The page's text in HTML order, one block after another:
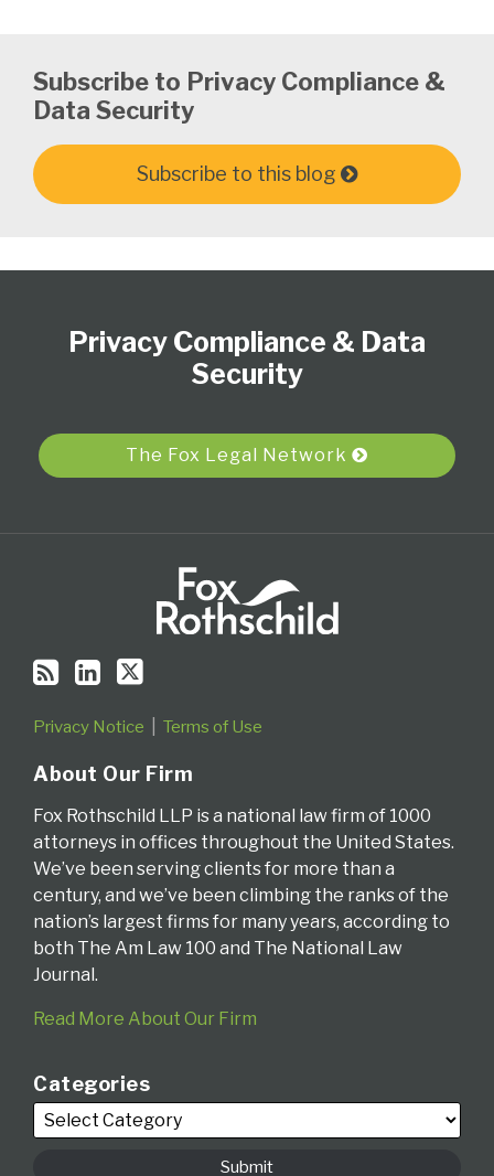
Subscribe to Privacy Compliance &
Data Security
Subscribe to this blog
Privacy Compliance & Data
Security
The Fox Legal Network
RSS
LinkedIn
Privacy Notice Terms of Use
About Our Firm
Fox Rothschild LLP is a national law firm of 1000
attorneys in offices throughout the United States.
We’ve been serving clients for more than a
century, and we’ve been climbing the ranks of the
nation’s largest firms for many years, according to
both The Am Law 100 and The National Law
Journal.
Read More About Our Firm
Categories